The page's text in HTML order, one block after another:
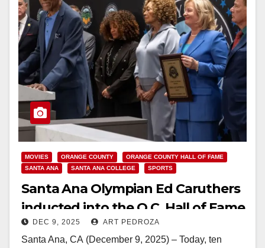
MOVIES ORANGE COUNTY
ORANGE COUNTY HALL OF FAME
SANTA ANA
SANTA ANA COLLEGE SPORTS
Santa Ana Olympian Ed Caruthers
inducted into the O.C. Hall of Fame
DEC 9, 2025 ART PEDROZA
Santa Ana, CA (December 9, 2025) – Today, ten